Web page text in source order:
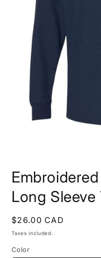
1
in
modal
Long
Regular
price
$26.00 CAD
Taxes included.
Color